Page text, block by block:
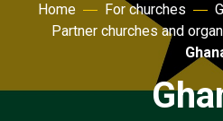
Action
About
Home For churches
Partner churches and